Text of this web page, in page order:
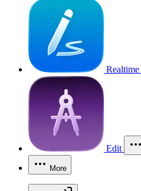
Realtime
Edit
More